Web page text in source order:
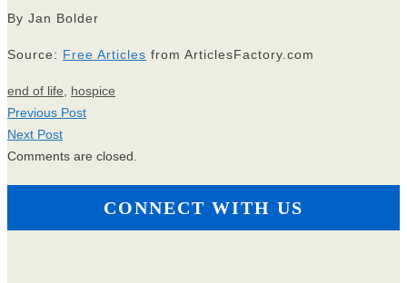
By Jan Bolder
Source: Free Articles from ArticlesFactory.com
end of life, hospice
Previous Post
Next Post
Comments are closed.
CONNECT WITH US